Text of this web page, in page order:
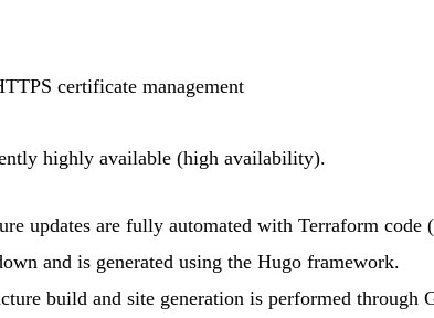
certificate management
highly available (high availability).
updates are fully automated with Terraform code
and is generated using the Hugo framework.
build and site generation is performed through